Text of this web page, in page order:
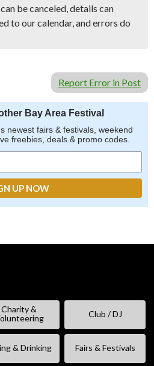
be canceled, details can
to our calendar, and errors do
Report Error in Post
Bay Area Festival
newest fairs & festivals, weekend
freebies, deals & promo codes.
Charity &
Club / DJ
& Drinking Fairs & Festivals